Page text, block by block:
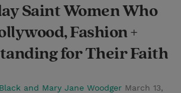
a
r
h
Saint Women Who
Fashion +
for Their Faith
and Mary Jane Woodger March 13,